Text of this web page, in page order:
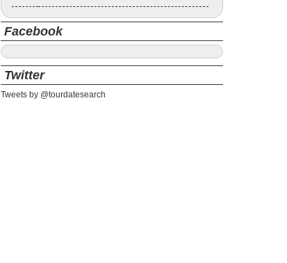
Facebook
Twitter
Tweets by @tourdatesearch